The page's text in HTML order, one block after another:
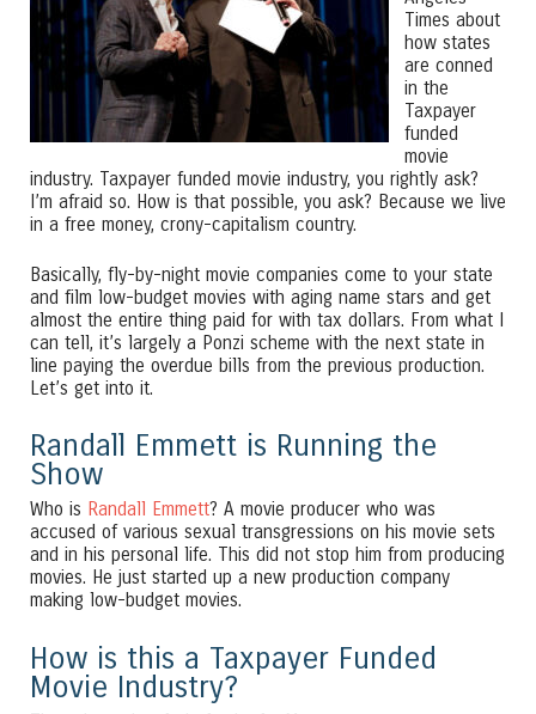
Times about
how states
are conned
in the
Taxpayer
funded
movie
industry. Taxpayer funded movie industry, you rightly ask?
I’m afraid so. How is that possible, you ask? Because we live
in a free money, crony-capitalism country.
Basically, fly-by-night movie companies come to your state
and film low-budget movies with aging name stars and get
almost the entire thing paid for with tax dollars. From what I
can tell, it’s largely a Ponzi scheme with the next state in
line paying the overdue bills from the previous production.
Let’s get into it.
Randall Emmett is Running the
Show
Who is Randall Emmett? A movie producer who was
accused of various sexual transgressions on his movie sets
and in his personal life. This did not stop him from producing
movies. He just started up a new production company
making low-budget movies.
How is this a Taxpayer Funded
Movie Industry?